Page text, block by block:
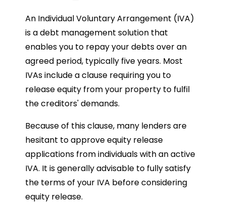
An Individual Voluntary Arrangement (IVA)
is a debt management solution that
enables you to repay your debts over an
agreed period, typically five years. Most
IVAs include a clause requiring you to
release equity from your property to fulfil
the creditors' demands.
Because of this clause, many lenders are
hesitant to approve equity release
applications from individuals with an active
IVA. It is generally advisable to fully satisfy
the terms of your IVA before considering
equity release.